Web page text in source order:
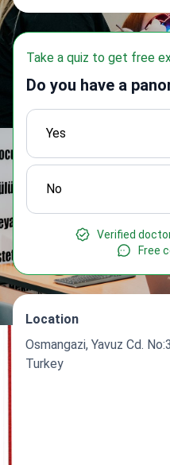
Take a quiz to get free
Do you have a
Yes
No
Verified
Free
Location
Osmangazi, Yavuz Cd.
Turkey